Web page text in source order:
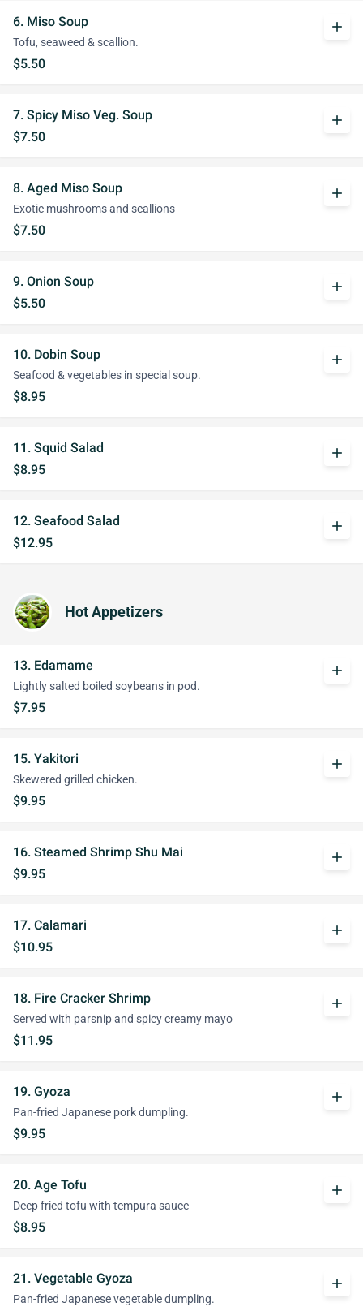
6. Miso Soup
Tofu, seaweed & scallion.
$5.50
add
7. Spicy Miso Veg. Soup
$7.50
add
8. Aged Miso Soup
Exotic mushrooms and scallions
$7.50
add
9. Onion Soup
$5.50
add
10. Dobin Soup
Seafood & vegetables in special soup.
$8.95
add
11. Squid Salad
$8.95
add
12. Seafood Salad
$12.95
add
Hot Appetizers
13. Edamame
Lightly salted boiled soybeans in pod.
$7.95
add
15. Yakitori
Skewered grilled chicken.
$9.95
add
16. Steamed Shrimp Shu Mai
$9.95
add
17. Calamari
$10.95
add
18. Fire Cracker Shrimp
Served with parsnip and spicy creamy mayo
$11.95
add
19. Gyoza
Pan-fried Japanese pork dumpling.
$9.95
add
20. Age Tofu
Deep fried tofu with tempura sauce
$8.95
add
21. Vegetable Gyoza
Pan-fried Japanese vegetable dumpling.
add